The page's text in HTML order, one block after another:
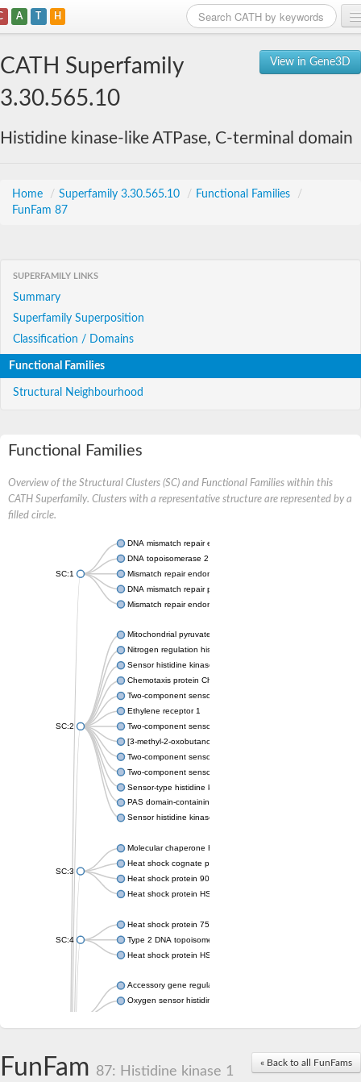
A T H
View in Gene3D
CATH Superfamily
3.30.565.10
Histidine kinase-like ATPase, C-terminal domain
Home / Superfamily 3.30.565.10 / Functional Families
/
FunFam 87
SUPERFAMILY LINKS
Summary
Superfamily Superposition
Classification / Domains
Functional Families
Structural Neighbourhood
Functional Families
Overview of the Structural Clusters (SC) and Functional Families within this
CATH Superfamily. Clusters with a representative structure are represented by a
filled circle.
SC:1
DNA mismatch repair endonuclease MutL
DNA topoisomerase 2
Mismatch repair endonuclease pms1, putative
DNA mismatch repair protein mlh1, putative
Mismatch repair endonuclease PMS2
SC:2
Mitochondrial pyruvate dehydrogenase kinase isoform 2
Nitrogen regulation histidine kinase
Sensor histidine kinase CpxA
Chemotaxis protein CheA, putative
Two-component sensor kinase EnvZ
Ethylene receptor 1
Two-component sensor histidine kinase KdpD
[3-methyl-2-oxobutanoate dehydrogenase [lipoamide]] kinase,
Two-component sensor histidine kinase
Two-component sensor kinase MprB
Sensor-type histidine kinase prrB
PAS domain-containing sensor histidine kinase
Sensor histidine kinase
SC:3
Molecular chaperone HtpG
Heat shock cognate protein
Heat shock protein 90
Heat shock protein HSP 90-beta
SC:4
Heat shock protein 75 kDa, mitochondrial
Type 2 DNA topoisomerase 6 subunit B
Heat shock protein HSP 90-beta
Accessory gene regulator C
Oxygen sensor histidine kinase response regulator DevS/DosS
Histidine phosphotransferase
Heat shock protein HSP 90-alpha
« Back to all FunFams
FunFam 87: Histidine kinase 1